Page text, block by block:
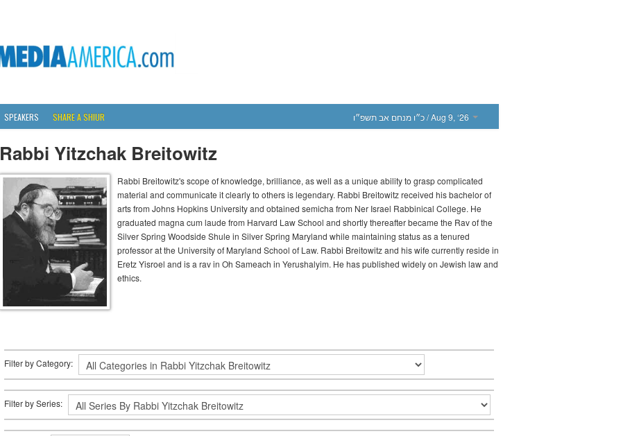
SPEAKERS SHARE A SHIUR כ״ו מנחם אב תשפ״ו/ Aug 9, ‘26
Rabbi Yitzchak Breitowitz
Rabbi Breitowitz's scope of knowledge, brilliance, as well as a unique ability to grasp complicated
material and communicate it clearly to others is legendary. Rabbi Breitowitz received his bachelor of
arts from Johns Hopkins University and obtained semicha from Ner Israel Rabbinical College. He
graduated magna cum laude from Harvard Law School and shortly thereafter became the Rav of the
Silver Spring Woodside Shule in Silver Spring Maryland while maintaining status as a tenured
professor at the University of Maryland School of Law. Rabbi Breitowitz and his wife currently reside in
Eretz Yisroel and is a rav in Oh Sameach in Yerushalyim. He has published widely on Jewish law and
ethics.
Filter by Category:
Filter by Series: